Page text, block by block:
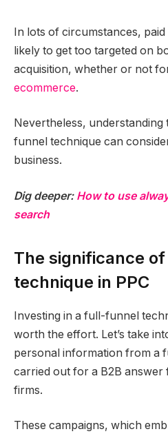
In lots of circumstances,
likely to get too targeted on
acquisition, whether or not
ecommerce.
Nevertheless,
funnel technique can
business.
Dig deeper: How to use
search
The significance
technique in PPC
Investing in a full-funnel
worth the effort. Let’s take
personal information from a
carried out for a B2B answer
firms.
These campaigns, which